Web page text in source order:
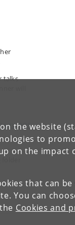
the website
to
on the impact
that can
You can
Cookies and
talks